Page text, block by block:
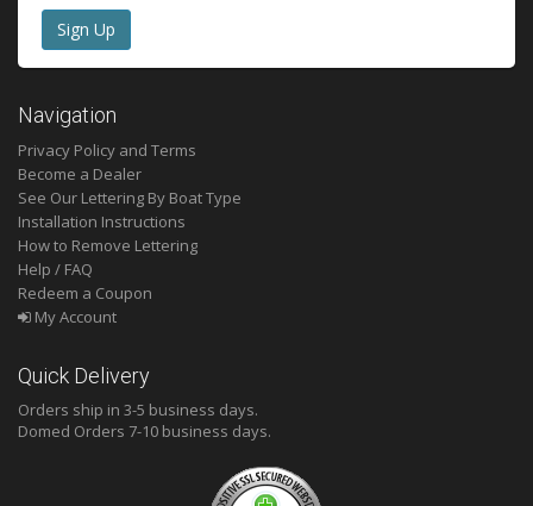
Navigation
Privacy Policy and Terms
Become a Dealer
See Our Lettering By Boat Type
Installation Instructions
How to Remove Lettering
Help / FAQ
Redeem a Coupon
My Account
Quick Delivery
Orders ship in 3-5 business days.
Domed Orders 7-10 business days.